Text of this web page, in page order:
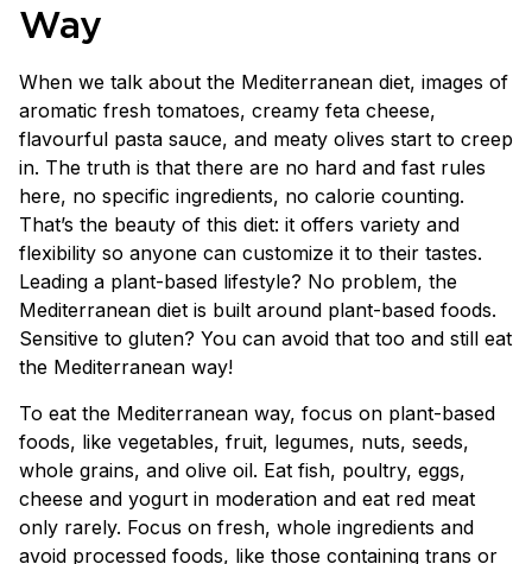
Way
When we talk about the Mediterranean diet, images of
aromatic fresh tomatoes, creamy feta cheese,
flavourful pasta sauce, and meaty olives start to creep
in. The truth is that there are no hard and fast rules
here, no specific ingredients, no calorie counting.
That’s the beauty of this diet: it offers variety and
flexibility so anyone can customize it to their tastes.
Leading a plant-based lifestyle? No problem, the
Mediterranean diet is built around plant-based foods.
Sensitive to gluten? You can avoid that too and still eat
the Mediterranean way!
To eat the Mediterranean way, focus on plant-based
foods, like vegetables, fruit, legumes, nuts, seeds,
whole grains, and olive oil. Eat fish, poultry, eggs,
cheese and yogurt in moderation and eat red meat
only rarely. Focus on fresh, whole ingredients and
avoid processed foods, like those containing trans or